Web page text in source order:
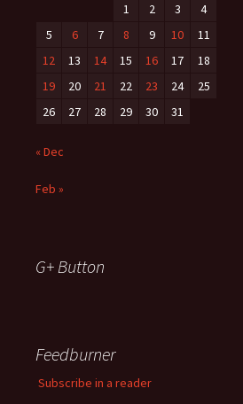
1
2 3
4
5
6 7 8 9 10
11
12
13 14 15 16 17
18
19
20 21 22 23 24
25
26
27 28 29 30 31
« Dec
Feb »
G+ Button
Feedburner
Subscribe in a reader